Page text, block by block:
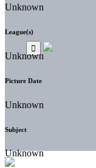
Unknown
League(s)
Unknown
Picture Date
Unknown
Subject
Unknown